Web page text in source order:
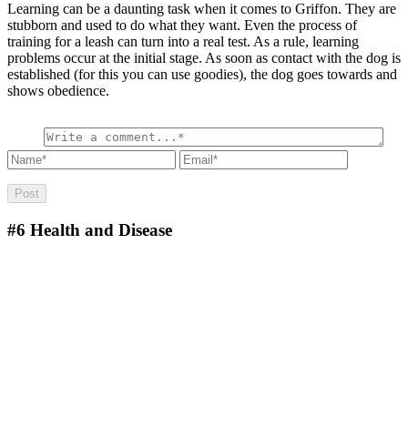
Learning can be a daunting task when it comes to Griffon. They are
stubborn and used to do what they want. Even the process of
training for a leash can turn into a real test. As a rule, learning
problems occur at the initial stage. As soon as contact with the dog is
established (for this you can use goodies), the dog goes towards and
shows obedience.
#6 Health and Disease